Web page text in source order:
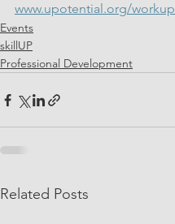
www.upotential.org/workup
Events
skillUP
Professional Development
Related Posts